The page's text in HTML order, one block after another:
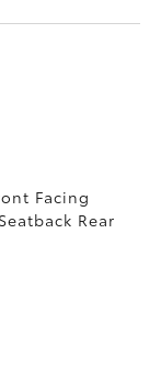
Facing
Rear